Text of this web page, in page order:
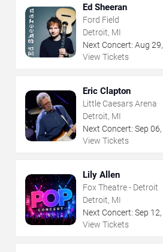
Ed Sheeran
Ford Field
Detroit, MI
Next Concert: Aug 29,
View Tickets
Eric Clapton
Little Caesars Arena
Detroit, MI
Next Concert: Sep 06,
View Tickets
Lily Allen
Fox Theatre - Detroit
Detroit, MI
Next Concert: Sep 12,
View Tickets